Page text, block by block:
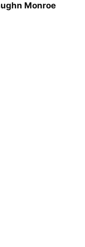
Monroe